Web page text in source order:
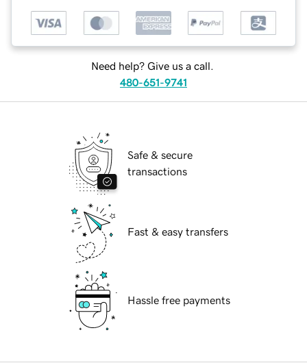
Need help? Give us a call.
480-651-9741
Safe & secure
transactions
Fast & easy transfers
Hassle free payments